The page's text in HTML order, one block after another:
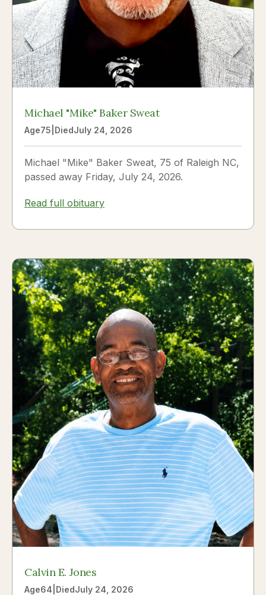
Michael "Mike" Baker Sweat
Age75 DiedJuly 24, 2026
Michael "Mike" Baker Sweat, 75 of Raleigh NC,
passed away Friday, July 24, 2026.
Read full obituary
Calvin E. Jones
Age64 DiedJuly 24, 2026